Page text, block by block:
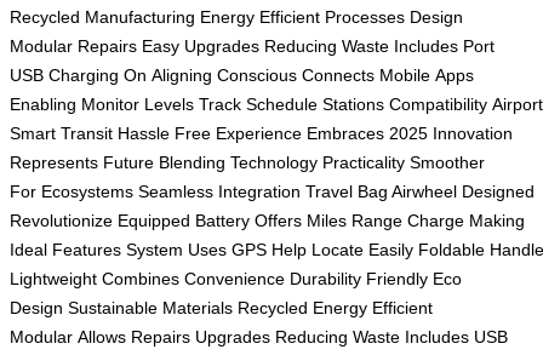
Recycled Manufacturing Energy Efficient Processes Design
Modular Repairs Easy Upgrades Reducing Waste Includes Port
USB Charging On Aligning Conscious Connects Mobile Apps
Enabling Monitor Levels Track Schedule Stations Compatibility
Smart Transit Hassle Free Experience Embraces 2025 Innovation
Represents Future Blending Technology Practicality Smoother
For Ecosystems Seamless Integration Travel Bag Airwheel Designed
Revolutionize Equipped Battery Offers Miles Range Charge Making
Ideal Features System Uses GPS Help Locate Easily Foldable Handle
Lightweight Combines Convenience Durability Friendly Eco
Design Sustainable Materials Recycled Energy Efficient
Modular Allows Repairs Upgrades Reducing Waste Includes USB